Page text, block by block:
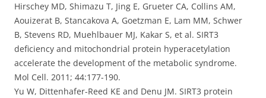
Hirschey MD, Shimazu T, Jing E, Grueter CA, Collins AM,
Aouizerat B, Stancakova A, Goetzman E, Lam MM, Schwer
B, Stevens RD, Muehlbauer MJ, Kakar S, et al. SIRT3
deficiency and mitochondrial protein hyperacetylation
accelerate the development of the metabolic syndrome.
Mol Cell. 2011; 44:177-190.
Yu W, Dittenhafer-Reed KE and Denu JM. SIRT3 protein